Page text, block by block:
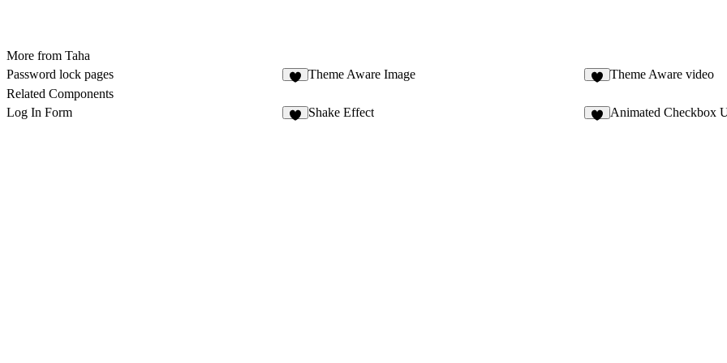
More from Taha
Password lock pages
Theme Aware Image
Theme Aware video
Related Components
Log In Form
Shake Effect Animated Checkbox